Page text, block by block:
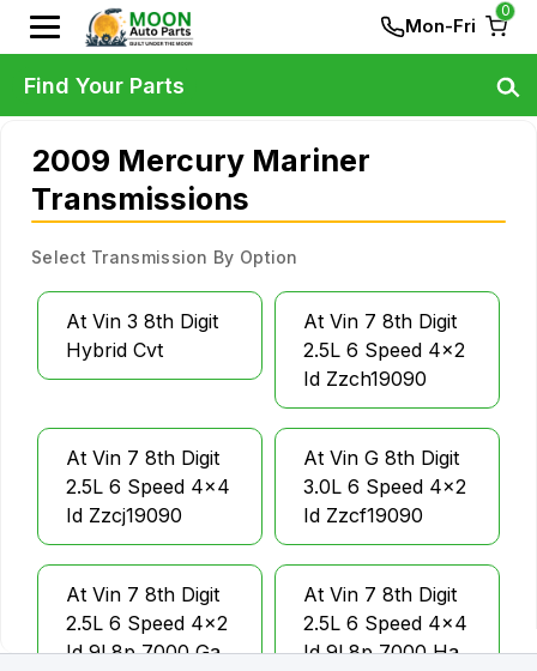
Mon-Fri
0
2009 Mercury Mariner
Transmissions
Select Transmission By Option
At Vin 3 8th Digit
Hybrid Cvt
At Vin 7 8th Digit
2.5L 6 Speed 4x2
Id Zzch19090
At Vin 7 8th Digit
2.5L 6 Speed 4x4
Id Zzcj19090
At Vin G 8th Digit
3.0L 6 Speed 4x2
Id Zzcf19090
At Vin 7 8th Digit
2.5L 6 Speed 4x2
Id 9L8p 7000 Ga
At Vin 7 8th Digit
2.5L 6 Speed 4x4
Id 9L8p 7000 Ha
Find Your Parts